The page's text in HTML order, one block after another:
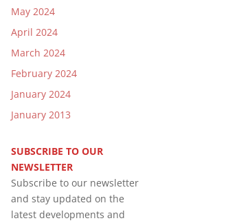
May 2024
April 2024
March 2024
February 2024
January 2024
January 2013
SUBSCRIBE TO OUR
NEWSLETTER
Subscribe to our newsletter
and stay updated on the
latest developments and